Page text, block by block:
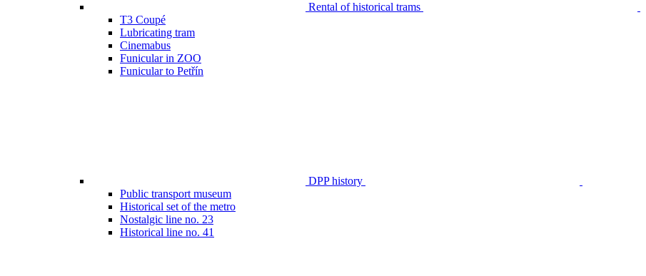
Rental of historical trams
T3 Coupé
Lubricating tram
Cinemabus
Funicular in ZOO
Funicular to Petřín
DPP history
Public transport museum
Historical set of the metro
Nostalgic line no. 23
Historical line no. 41